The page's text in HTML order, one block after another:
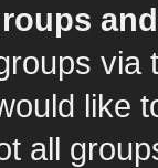
via
like
all